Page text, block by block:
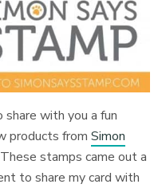
with you a fun
products fromSimon
stamps came out a
to share my card with